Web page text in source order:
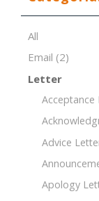
All
Email (2)
Letter
Acceptance
Advice
Apology